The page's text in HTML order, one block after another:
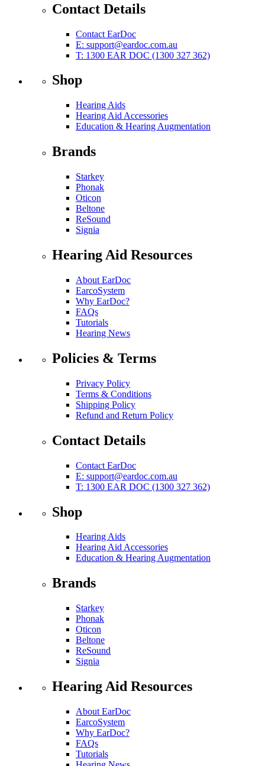
Contact Details
Contact EarDoc
E: support@eardoc.com.au
T: 1300 EAR DOC (1300 327 362)
Shop
Hearing Aids
Hearing Aid Accessories
Education & Hearing Augmentation
Brands
Starkey
Phonak
Oticon
Beltone
ReSound
Signia
Hearing Aid Resources
About EarDoc
EarcoSystem
Why EarDoc?
FAQs
Tutorials
Hearing News
Policies & Terms
Privacy Policy
Terms & Conditions
Shipping Policy
Refund and Return Policy
Contact Details
Contact EarDoc
E: support@eardoc.com.au
T: 1300 EAR DOC (1300 327 362)
Shop
Hearing Aids
Hearing Aid Accessories
Education & Hearing Augmentation
Brands
Starkey
Phonak
Oticon
Beltone
ReSound
Signia
Hearing Aid Resources
About EarDoc
EarcoSystem
Why EarDoc?
FAQs
Tutorials